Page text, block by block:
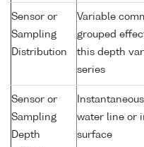
Sensor or
Sampling
Distribution
Variable
grouped
this depth
series
Sensor or
Sampling
Depth
water line or
surface